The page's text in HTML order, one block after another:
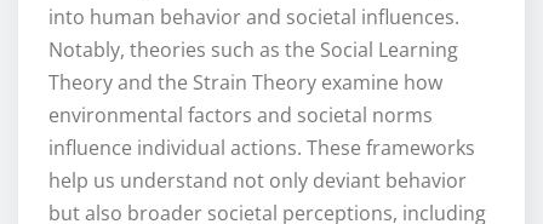
into human behavior and societal influences.
Notably, theories such as the Social Learning
Theory and the Strain Theory examine how
environmental factors and societal norms
influence individual actions. These frameworks
help us understand not only deviant behavior
but also broader societal perceptions, including